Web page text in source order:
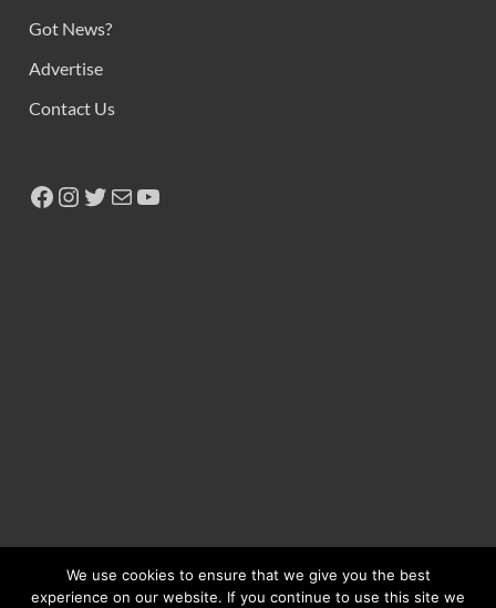
Got News?
Advertise
Contact Us
We use cookies to ensure that we give you the best
experience on our website. If you continue to use this site we